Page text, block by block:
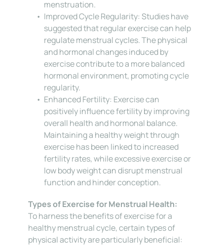
menstruation.
Improved Cycle Regularity: Studies have
suggested that regular exercise can help
regulate menstrual cycles. The physical
and hormonal changes induced by
exercise contribute to a more balanced
hormonal environment, promoting cycle
regularity.
Enhanced Fertility: Exercise can
positively influence fertility by improving
overall health and hormonal balance.
Maintaining a healthy weight through
exercise has been linked to increased
fertility rates, while excessive exercise or
low body weight can disrupt menstrual
function and hinder conception.
Types of Exercise for Menstrual Health:
To harness the benefits of exercise for a
healthy menstrual cycle, certain types of
physical activity are particularly beneficial: